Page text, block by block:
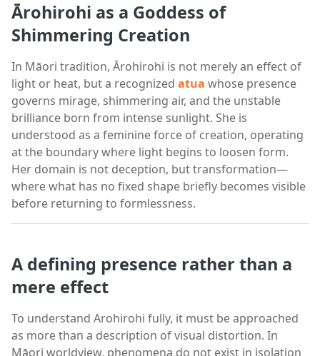
Ārohirohi as a Goddess of
Shimmering Creation
In Māori tradition, Ārohirohi is not merely an effect of
light or heat, but a recognized atua whose presence
governs mirage, shimmering air, and the unstable
brilliance born from intense sunlight. She is
understood as a feminine force of creation, operating
at the boundary where light begins to loosen form.
Her domain is not deception, but transformation—
where what has no fixed shape briefly becomes visible
before returning to formlessness.
A defining presence rather than a
mere effect
To understand Arohirohi fully, it must be approached
as more than a description of visual distortion. In
Māori worldview, phenomena do not exist in isolation